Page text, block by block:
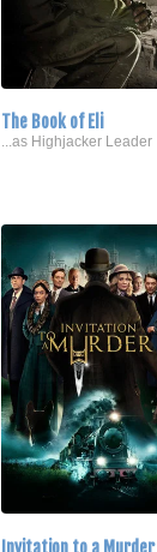
The Book of Eli
...as Highjacker Leader